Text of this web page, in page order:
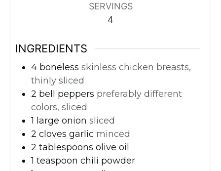
SERVINGS
4
INGREDIENTS
4 boneless skinless chicken breasts,
thinly sliced
2 bell peppers preferably different
colors, sliced
1 large onion sliced
2 cloves garlic minced
2 tablespoons olive oil
1 teaspoon chili powder